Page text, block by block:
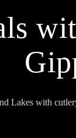
Lakes with